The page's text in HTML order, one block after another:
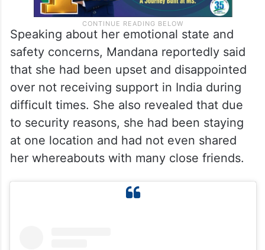
Speaking about her emotional state and
safety concerns, Mandana reportedly said
that she had been upset and disappointed
over not receiving support in India during